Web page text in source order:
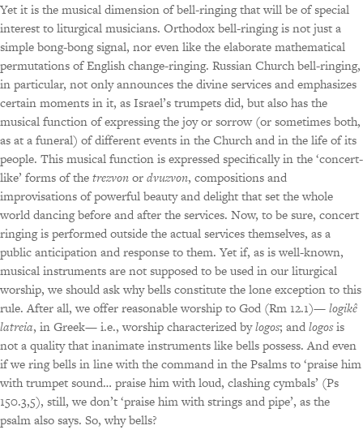
Yet it is the musical dimension of bell-ringing that will be of special
interest to liturgical musicians. Orthodox bell-ringing is not just a
simple bong-bong signal, nor even like the elaborate mathematical
permutations of English change-ringing. Russian Church bell-ringing,
in particular, not only announces the divine services and emphasizes
certain moments in it, as Israel’s trumpets did, but also has the
musical function of expressing the joy or sorrow (or sometimes both,
as at a funeral) of different events in the Church and in the life of its
people. This musical function is expressed specifically in the ‘concert-
like’ forms of thetrezvonordvuzvon, compositions and
improvisations of powerful beauty and delight that set the whole
world dancing before and after the services. Now, to be sure, concert
ringing is performed outside the actual services themselves, as a
public anticipation and response to them. Yet if, as is well-known,
musical instruments are not supposed to be used in our liturgical
worship, we should ask why bells constitute the lone exception to this
rule. After all, we offer reasonable worship to God (Rm 12.1)—logikê
latreia, in Greek— i.e., worship characterized bylogos; andlogosis
not a quality that inanimate instruments like bells possess. And even
if we ring bells in line with the command in the Psalms to ‘praise him
with trumpet sound… praise him with loud, clashing cymbals’ (Ps
150.3,5), still, we don’t ‘praise him with strings and pipe’, as the
psalm also says. So, why bells?